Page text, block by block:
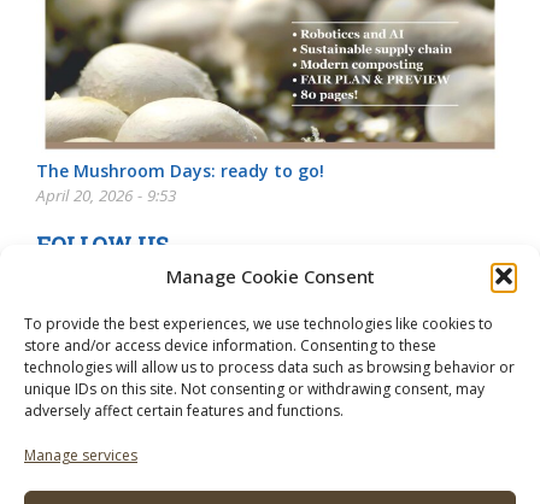
Manage Cookie Consent
To provide the best experiences, we use technologies like cookies to
store and/or access device information. Consenting to these
technologies will allow us to process data such as browsing behavior or
unique IDs on this site. Not consenting or withdrawing consent, may
adversely affect certain features and functions.
Manage services
The Mushroom Days: ready to go!
April 20, 2026 - 9:53
FOLLOW US